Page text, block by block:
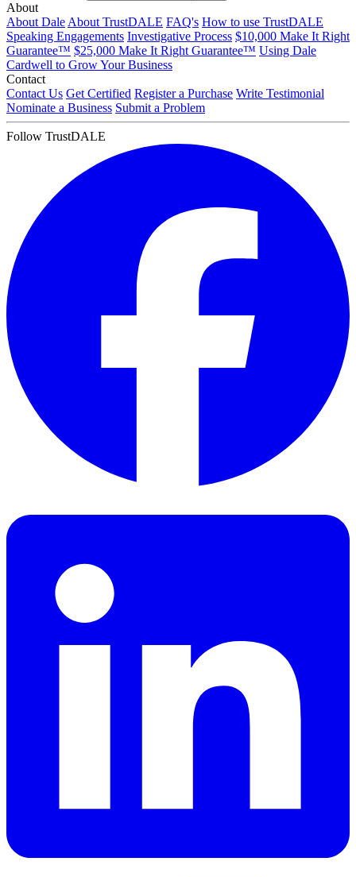
About
About DaleAbout TrustDALE FAQ's How to use TrustDALE
Speaking Engagements Investigative Process $10,000 Make It Right
Guarantee™ $25,000 Make It Right Guarantee™ Using Dale
Cardwell to Grow Your Business
Contact
Contact Us Get Certified Register a Purchase Write Testimonial
Nominate a Business Submit a Problem
Follow TrustDALE